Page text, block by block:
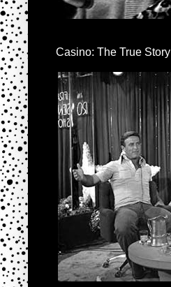
Casino: The True Story